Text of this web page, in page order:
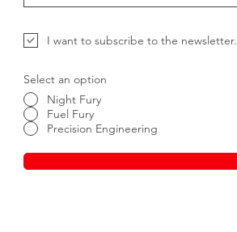
I want to subscribe to the newsletter.
Select an option
Night Fury
Fuel Fury
Precision Engineering